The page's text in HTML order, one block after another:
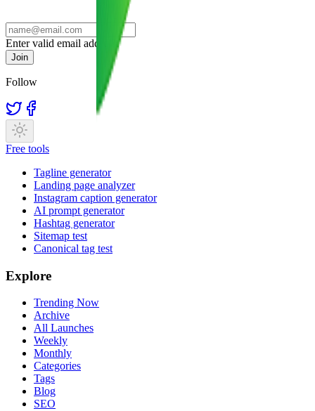
Enter valid email address
Join
Follow
Free tools
Tagline generator
Landing page analyzer
Instagram caption generator
AI prompt generator
Hashtag generator
Sitemap test
Canonical tag test
Explore
Trending Now
Archive
All Launches
Weekly
Monthly
Categories
Tags
Blog
SEO